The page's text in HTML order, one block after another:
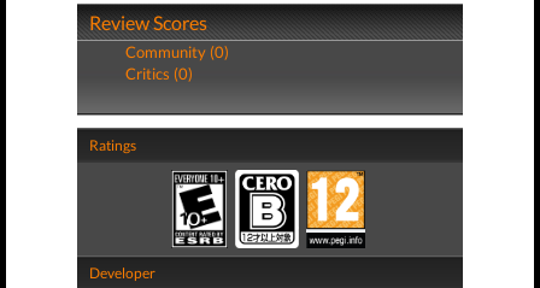
Review Scores
Community (0)
Critics (0)
Ratings
Developer